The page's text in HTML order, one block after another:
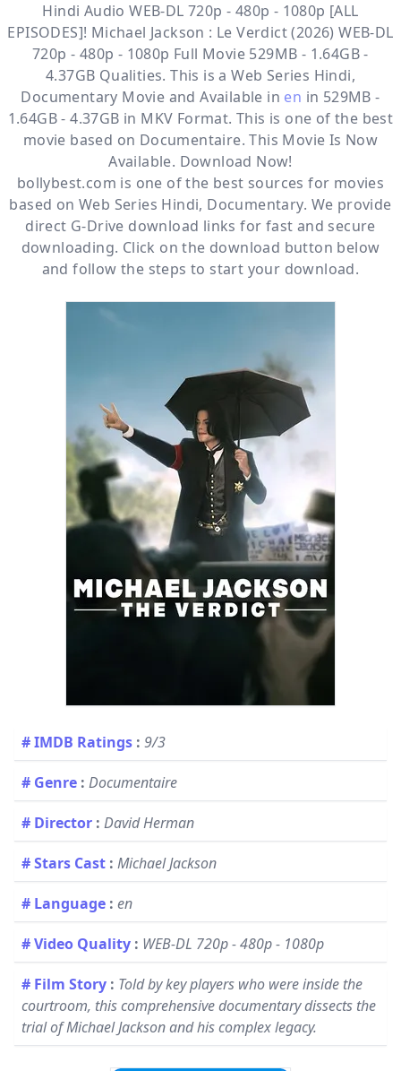
Hindi Audio WEB-DL 720p - 480p - 1080p [ALL
EPISODES]! Michael Jackson : Le Verdict (2026) WEB-DL
720p - 480p - 1080p Full Movie 529MB - 1.64GB -
4.37GB Qualities. This is aWeb Series Hindi,
Documentary Movie and Available in en in 529MB -
1.64GB - 4.37GB in MKV Format. This is one of the best
movie based on Documentaire. This Movie Is Now
Available. Download Now!
bollybest.com is one of the best sources for movies
based onWeb Series Hindi, Documentary. We provide
direct G-Drive download links for fast and secure
downloading. Click on the download button below
and follow the steps to start your download.
# IMDB Ratings : 9/3
# Genre : Documentaire
# Director : David Herman
# Stars Cast : Michael Jackson
# Language : en
# Video Quality : WEB-DL 720p - 480p - 1080p
# Film Story : Told by key players who were inside the
courtroom, this comprehensive documentary dissects the
trial of Michael Jackson and his complex legacy.